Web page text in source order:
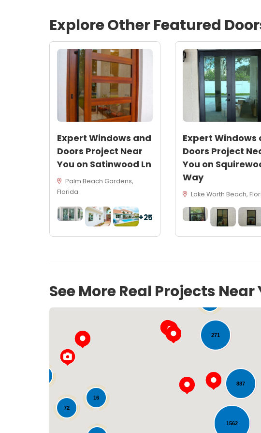
Explore Other Featured
Expert Windows and
Doors Project Near
You on Satinwood Ln
Palm Beach Gardens,
Florida
+25
Expert Windows
Doors Project
You on
Way
Lake Worth Beach,
See More Real Projects Near
1562
887
271
72
16
Loading...